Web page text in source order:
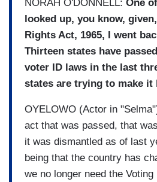
NORAH O'DONNELL: One
looked up, you know,
Rights Act, 1965, I went
Thirteen states have
voter ID laws in the last
states are trying to make it
OYELOWO (Actor in
act that was passed, that
it was dismantled as of last
being that the country has
we no longer need the